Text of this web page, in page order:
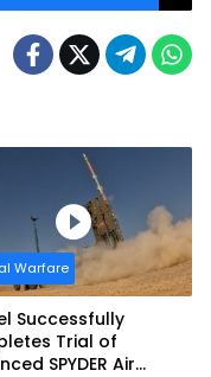
Warfare
Successfully
Trial of
SPYDER Air